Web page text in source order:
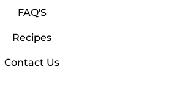
FAQ'S
Recipes
Contact Us